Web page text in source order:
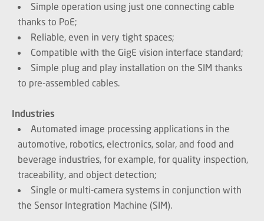
Simple operation using just one connecting cable
thanks to PoE;
Reliable, even in very tight spaces;
Compatible with the GigE vision interface standard;
Simple plug and play installation on the SIM thanks
to pre-assembled cables.
Industries
Automated image processing applications in the
automotive, robotics, electronics, solar, and food and
beverage industries, for example, for quality inspection,
traceability, and object detection;
Single or multi-camera systems in conjunction with
the Sensor Integration Machine (SIM).